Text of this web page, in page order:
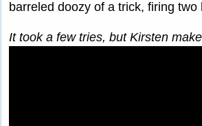
barreled doozy of a trick, firing
It took a few tries, but Kirsten